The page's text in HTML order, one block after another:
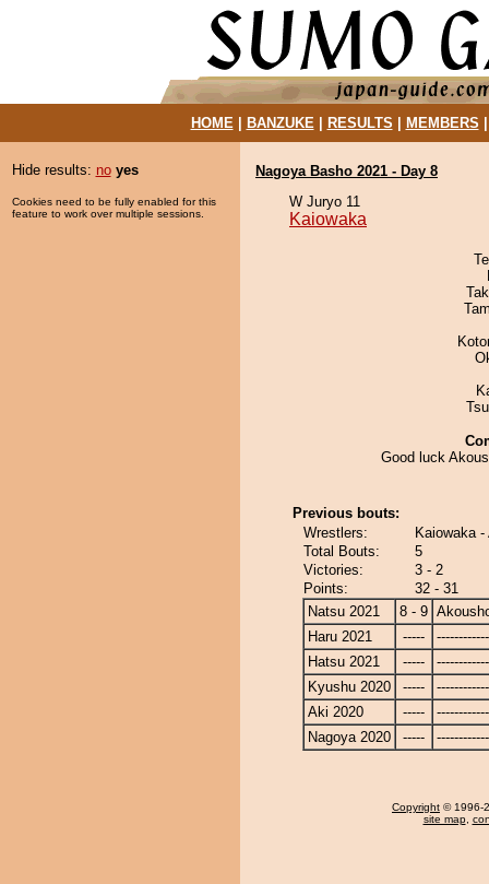
HOME| BANZUKE| RESULTS MEMBERS
Hide results: no yes
Cookies need to be fully enabled for this
feature to work over multiple sessions.
Nagoya Basho 2021 - Day 8
W Juryo 11
Kaiowaka
Good luck
Previous bouts:
Wrestlers:
Kaiowaka
Total Bouts:
5
Victories:
3 - 2
Points:
32 - 31
Natsu 2021
8 - 9
Haru 2021
-----
Hatsu 2021
-----
Kyushu 2020
-----
Aki 2020
-----
Nagoya 2020
-----
Copyright © 1996-
site map,